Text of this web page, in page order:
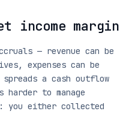
income margin
— revenue can be
expenses can be
a cash outflow
harder to manage
you either collected